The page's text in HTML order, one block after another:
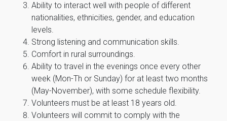
Ability to interact well with people of different
nationalities, ethnicities, gender, and education
levels.
Strong listening and communication skills.
Comfort in rural surroundings.
Ability to travel in the evenings once every other
week (Mon-Th or Sunday) for at least two months
(May-November), with some schedule flexibility.
Volunteers must be at least 18 years old.
Volunteers will commit to comply with the